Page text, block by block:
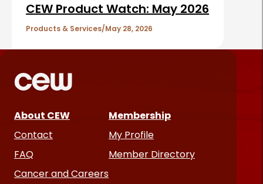
CEW Product Watch: May 2026
Products & Services May 28, 2026
About CEW
Contact
FAQ
Cancer and Careers
Membership
My Profile
Member Directory